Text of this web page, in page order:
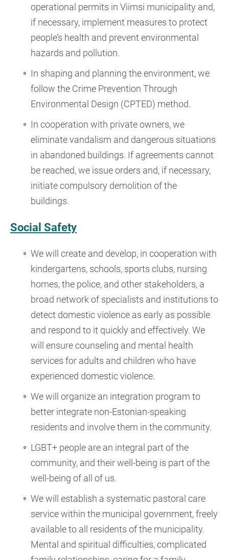
operational permits in Viimsi municipality and,
if necessary, implement measures to protect
people’s health and prevent environmental
hazards and pollution.
In shaping and planning the environment, we
follow the Crime Prevention Through
Environmental Design (CPTED) method.
In cooperation with private owners, we
eliminate vandalism and dangerous situations
in abandoned buildings. If agreements cannot
be reached, we issue orders and, if necessary,
initiate compulsory demolition of the
buildings.
Social Safety
We will create and develop, in cooperation with
kindergartens, schools, sports clubs, nursing
homes, the police, and other stakeholders, a
broad network of specialists and institutions to
detect domestic violence as early as possible
and respond to it quickly and effectively. We
will ensure counseling and mental health
services for adults and children who have
experienced domestic violence.
We will organize an integration program to
better integrate non-Estonian-speaking
residents and involve them in the community.
LGBT+ people are an integral part of the
community, and their well-being is part of the
well-being of all of us.
We will establish a systematic pastoral care
service within the municipal government, freely
available to all residents of the municipality.
Mental and spiritual difficulties, complicated